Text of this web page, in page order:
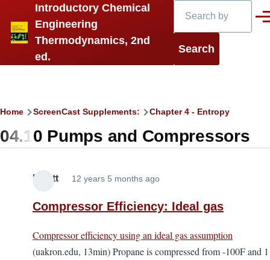
Skip to main content
Introductory Chemical
Engineering
Thermodynamics, 2nd
ed.
Breadcrumb
Home ScreenCast Supplements: Chapter 4 - Entropy
04.10 Pumps and Compressors
Elliott 12 years 5 months ago
Compressor Efficiency: Ideal gas
Compressor efficiency using an ideal gas assumption
(uakron.edu, 13min) Propane is compressed from -100F and 1